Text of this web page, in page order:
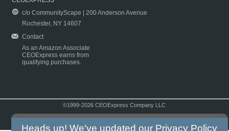
c/o CommunityScape | 200 Anderson Avenue
Rochester, NY 14607
Contact
As an Amazon Associate
CEOExpress earns from
qualifying purchases.
©1999-2026 CEOExpress Company LLC
Heads up! We've updated our Privacy Policy